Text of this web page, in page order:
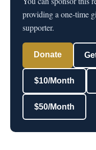
providing a one-time
supporter.
Donate
$10/Month
$50/Month